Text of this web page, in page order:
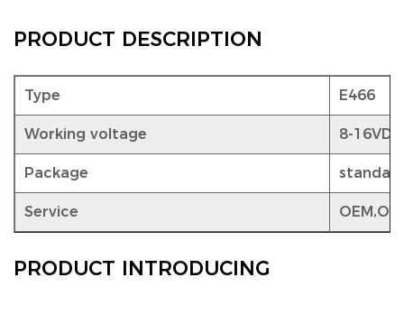
PRODUCT DESCRIPTION
Type E466
Working voltage 8-16VDC
Package
Service
PRODUCT INTRODUCING